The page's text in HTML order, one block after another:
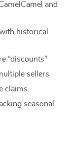
and
historical
“discounts”
sellers
claims
seasonal